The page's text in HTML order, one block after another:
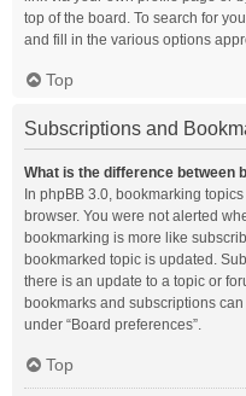
top of the board. To search for
and fill in the various options
Top
Subscriptions and
What is the difference between
In phpBB 3.0, bookmarking
browser. You were not alerted
bookmarking is more like
bookmarked topic is updated.
there is an update to a topic or
bookmarks and subscriptions
under “Board preferences”.
Top